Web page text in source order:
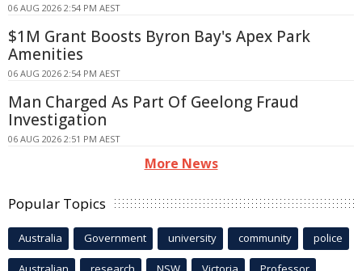
06 AUG 2026 2:54 PM AEST
$1M Grant Boosts Byron Bay's Apex Park
Amenities
06 AUG 2026 2:54 PM AEST
Man Charged As Part Of Geelong Fraud
Investigation
06 AUG 2026 2:51 PM AEST
More News
Popular Topics
Australia Government university community police